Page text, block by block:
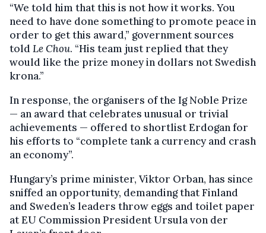
“We told him that this is not how it works. You
need to have done something to promote peace in
order to get this award,” government sources
toldLe Chou. “His team just replied that they
would like the prize money in dollars not Swedish
krona.”
In response, the organisers of the Ig Noble Prize
— an award that celebrates unusual or trivial
achievements — offered to shortlist Erdogan for
his efforts to “complete tank a currency and crash
an economy”.
Hungary’s prime minister, Viktor Orban, has since
sniffed an opportunity, demanding that Finland
and Sweden’s leaders throw eggs and toilet paper
at EU Commission President Ursula von der